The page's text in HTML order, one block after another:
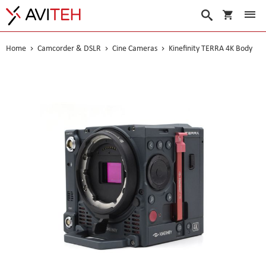
My Cart
Search
Home Camcorder & DSLR Cine Cameras Kinefinity TERRA 4K Body